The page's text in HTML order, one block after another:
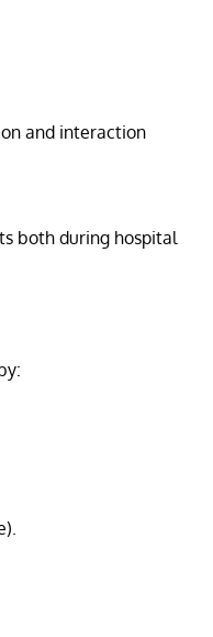
and interaction
both during hospital